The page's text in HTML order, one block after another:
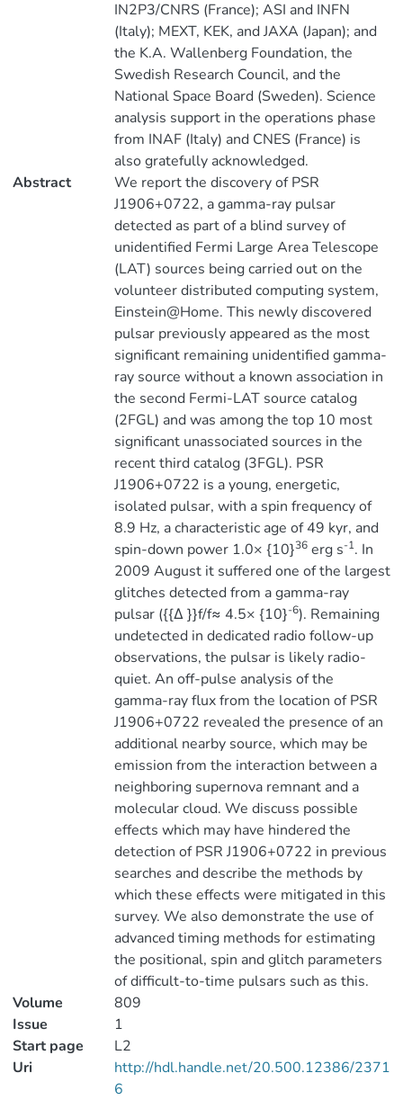
IN2P3/CNRS (France); ASI and INFN
(Italy); MEXT, KEK, and JAXA (Japan); and
the K.A. Wallenberg Foundation, the
Swedish Research Council, and the
National Space Board (Sweden). Science
analysis support in the operations phase
from INAF (Italy) and CNES (France) is
also gratefully acknowledged.
Abstract
We report the discovery of PSR
J1906+0722, a gamma-ray pulsar
detected as part of a blind survey of
unidentified Fermi Large Area Telescope
(LAT) sources being carried out on the
volunteer distributed computing system,
Einstein@Home. This newly discovered
pulsar previously appeared as the most
significant remaining unidentified gamma-
ray source without a known association in
the second Fermi-LAT source catalog
(2FGL) and was among the top 10 most
significant unassociated sources in the
recent third catalog (3FGL). PSR
J1906+0722 is a young, energetic,
isolated pulsar, with a spin frequency of
8.9 Hz, a characteristic age of 49 kyr, and
spin-down power 1.0× {10}36erg s-1. In
2009 August it suffered one of the largest
glitches detected from a gamma-ray
pulsar ({{∆ }}f/f≈ 4.5× {10}-6). Remaining
undetected in dedicated radio follow-up
observations, the pulsar is likely radio-
quiet. An off-pulse analysis of the
gamma-ray flux from the location of PSR
J1906+0722 revealed the presence of an
additional nearby source, which may be
emission from the interaction between a
neighboring supernova remnant and a
molecular cloud. We discuss possible
effects which may have hindered the
detection of PSR J1906+0722 in previous
searches and describe the methods by
which these effects were mitigated in this
survey. We also demonstrate the use of
advanced timing methods for estimating
the positional, spin and glitch parameters
of difficult-to-time pulsars such as this.
Volume
809
Issue
1
Start page
L2
Uri
http://hdl.handle.net/20.500.12386/2371
6